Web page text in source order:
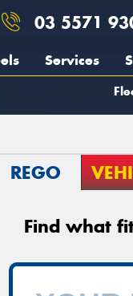
03 5571
Services
REGO
Find what